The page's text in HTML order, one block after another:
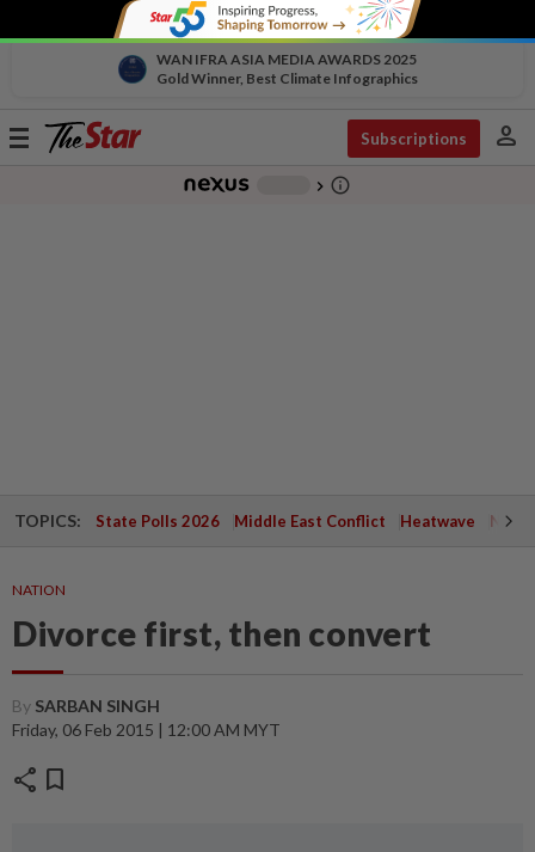
WAN IFRA ASIA MEDIA AWARDS 2025
Gold Winner, Best Climate Infographics
Toggle
Subscriptions person
chevron_right info_outline
TOPICS: State Polls 2026 Middle East Conflict Heatwave
NATION
Divorce first, then convert
By SARBAN SINGH
Friday, 06 Feb 2015 | 12:00 AM MYT
share bookmark